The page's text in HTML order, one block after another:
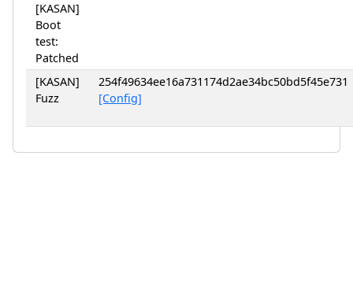
[KASAN]
Boot
test:
Patched
[KASAN]
Fuzz
254f49634ee16a731174d2ae34bc50bd5f45e731
[Config]